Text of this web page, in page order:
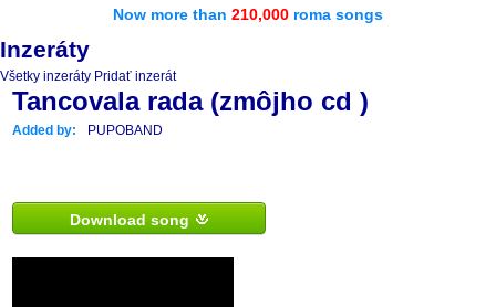
Now more than 210,000 roma songs
Inzeráty
Všetky inzeráty Pridať inzerát
Tancovala rada (zmôjho cd )
Added by: PUPOBAND
Download song